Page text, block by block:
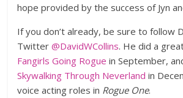
hope provided by the success of Jyn
If you don’t already, be sure to follow
Twitter@DavidWCollins. He did a
Fangirls Going Rogue in September,
Skywalking Through Neverland in
voice acting roles in Rogue One.